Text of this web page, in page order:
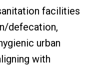
facilities
defecation,
urban
with